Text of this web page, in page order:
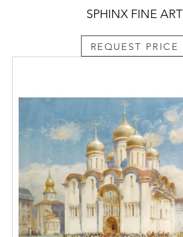
SPHINX FINE ART
REQUEST PRICE